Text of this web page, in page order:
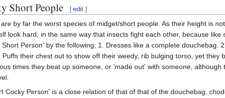
Short People [ edit ]
by far the worst species of midget/short people. As their height is
look hard, in the same way that insects fight each other, because
Short Person' by the following; 1. Dresses like a complete
Puffs their chest out to show off their weedy, rib bulging torso, yet
times they beat up someone, or 'made out' with someone,
Cocky Person' is a close relation of that of that of the douchebag,